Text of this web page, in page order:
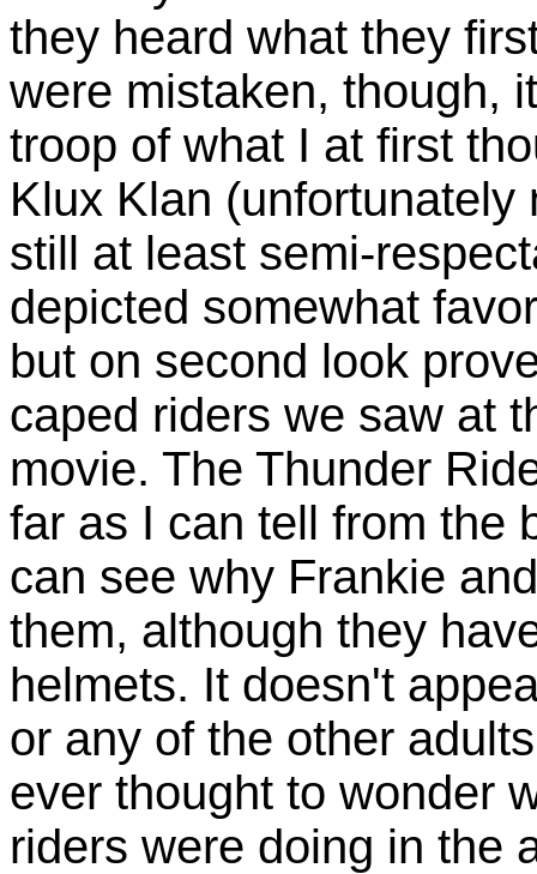
they heard what they
were mistaken, though,
troop of what I at first
Klux Klan
still at least semi-
depicted somewhat
but on second look
caped riders we saw at
movie. The Thunder
far as I can tell from the
can see why Frankie
them, although they
helmets. It doesn't
or any of the other
ever thought to wonder
riders were doing in the